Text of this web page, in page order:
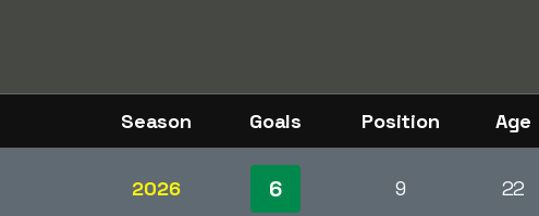
Season Goals Position Age
2026 6 9 22